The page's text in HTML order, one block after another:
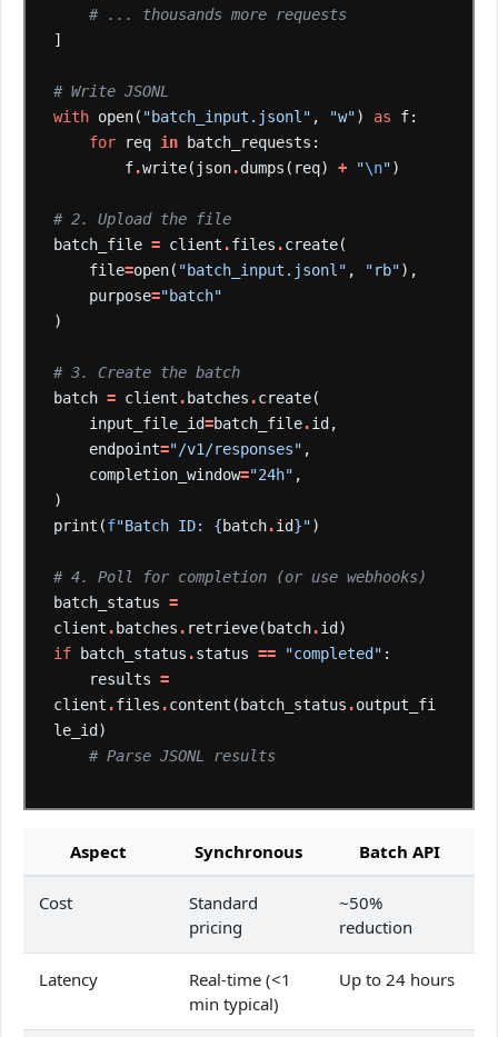
# ... thousands more requests
]
# Write JSONL
with open( "batch_input.jsonl" , "w") as
f:
for
req in
batch_requests:
f.write(json.dumps(req) + "\n")
# 2. Upload the file
batch_file = client .files .create(
file=open( "batch_input.jsonl" , "rb"),
purpose="batch"
)
# 3. Create the batch
batch = client . batches .create(
input_file_id=batch_file.id,
endpoint="/v1/responses" ,
completion_window="24h" ,
)
print(f"Batch ID: {batch.id}")
# 4. Poll for completion (or use webhooks)
batch_status =
client . batches . retrieve(batch.id)
if
batch_status .status == "completed" :
results =
client .files .content(batch_status .output_fi
le_id)
# Parse JSONL results
Aspect Synchronous Batch API
Cost
Standard
pricing
~50%
reduction
Latency
Real-time (<1
min typical)
Up to 24 hours